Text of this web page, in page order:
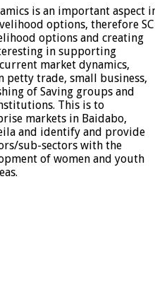
is an important aspect
options, therefore SC
options and creating
in supporting
market dynamics,
trade, small business,
of Saving groups and
This is to
markets in Baidabo,
and identify and provide
sub-sectors with the
of women and youth